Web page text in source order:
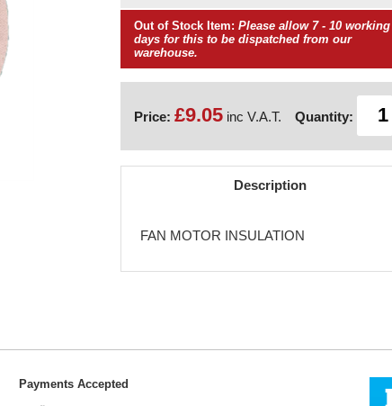
Out of Stock Item: Please allow 7 - 10 working
days for this to be dispatched from our
warehouse.
Price: £9.05inc V.A.T. Quantity:
Description
FAN MOTOR INSULATION
Payments Accepted